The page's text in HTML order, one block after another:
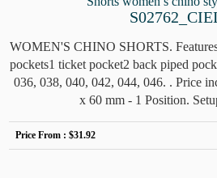
WOMEN'S CHINO SHORTS.
pockets1 ticket pocket2 back piped
036, 038, 040, 042, 044, 046. . Price
x 60 mm - 1 Position.
Price From :$31.92